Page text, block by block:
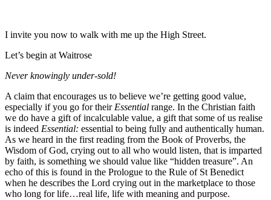
I invite you now to walk with me up the High Street.
Let’s begin at Waitrose
Never knowingly under-sold!
A claim that encourages us to believe we’re getting good value,
especially if you go for theirEssential range. In the Christian faith
we do have a gift of incalculable value, a gift that some of us realise
is indeed Essential: essential to being fully and authentically human.
As we heard in the first reading from the Book of Proverbs, the
Wisdom of God, crying out to all who would listen, that is imparted
by faith, is something we should value like “hidden treasure”. An
echo of this is found in the Prologue to the Rule of St Benedict
when he describes the Lord crying out in the marketplace to those
who long for life…real life, life with meaning and purpose.